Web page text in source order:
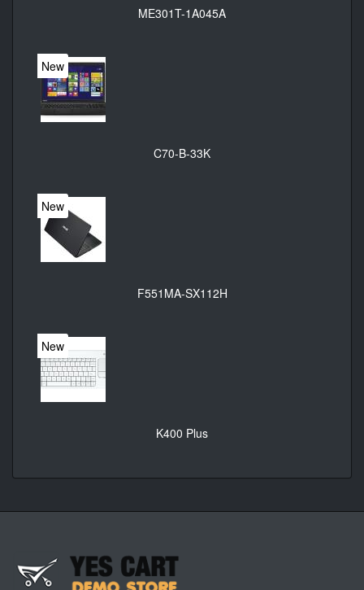
ME301T-1A045A
New
C70-B-33K
New
F551MA-SX112H
New
K400 Plus